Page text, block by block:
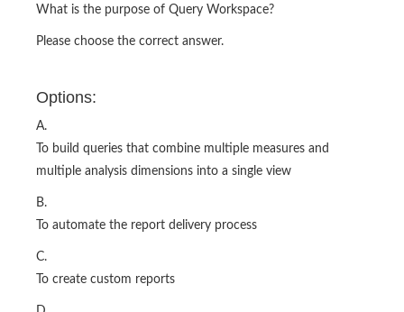
What is the purpose of Query Workspace?
Please choose the correct answer.
Options:
A.
To build queries that combine multiple measures and
multiple analysis dimensions into a single view
B.
To automate the report delivery process
C.
To create custom reports